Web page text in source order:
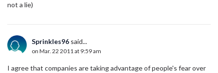
not a lie)
Sprinkles96 said...
on Mar. 22 2011 at 9:59 am
I agree that companies are taking advantage of people's fear over